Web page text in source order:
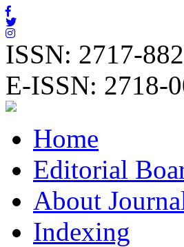
ISSN: 2717-
E-ISSN: 2718-
Home
Editorial
About
Indexing